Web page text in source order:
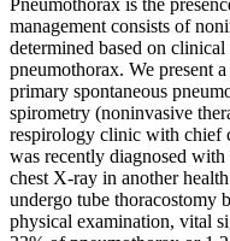
Pneumothorax is the
management consists of
determined based on
pneumothorax. We present
primary spontaneous
spirometry (noninvasive
respirology clinic with chief
was recently diagnosed
chest X-ray in another
undergo tube thoracostomy
physical examination, vital